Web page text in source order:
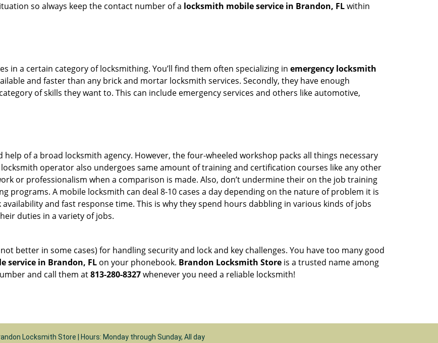
so always keep the contact number of a locksmith mobile service in Brandon, FLwithin
in a certain category of locksmithing. You’ll find them often specializing in emergency locksmith
and faster than any brick and mortar locksmith services. Secondly, they have enough
of skills they want to. This can include emergency services and others like automotive,
of a broad locksmith agency. However, the four-wheeled workshop packs all things necessary
operator also undergoes same amount of training and certification courses like any other
or professionalism when a comparison is made. Also, don’t undermine their on the job training
programs. A mobile locksmith can deal 8-10 cases a day depending on the nature of problem it is
and fast response time. This is why they spend hours dabbling in various kinds of jobs
duties in a variety of jobs.
better in some cases) for handling security and lock and key challenges. You have too many good
service in Brandon, FL on your phonebook. Brandon Locksmith Store is a trusted name among
and call them at813-280-8327whenever you need a reliable locksmith!
Locksmith Store | Hours: Monday through Sunday, All day